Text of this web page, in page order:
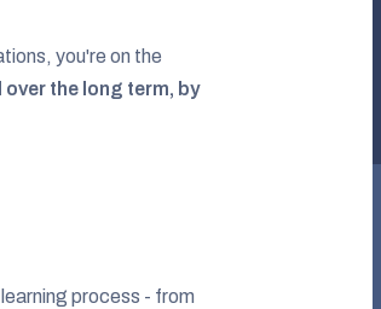
you're on the
the long term, by
process - from